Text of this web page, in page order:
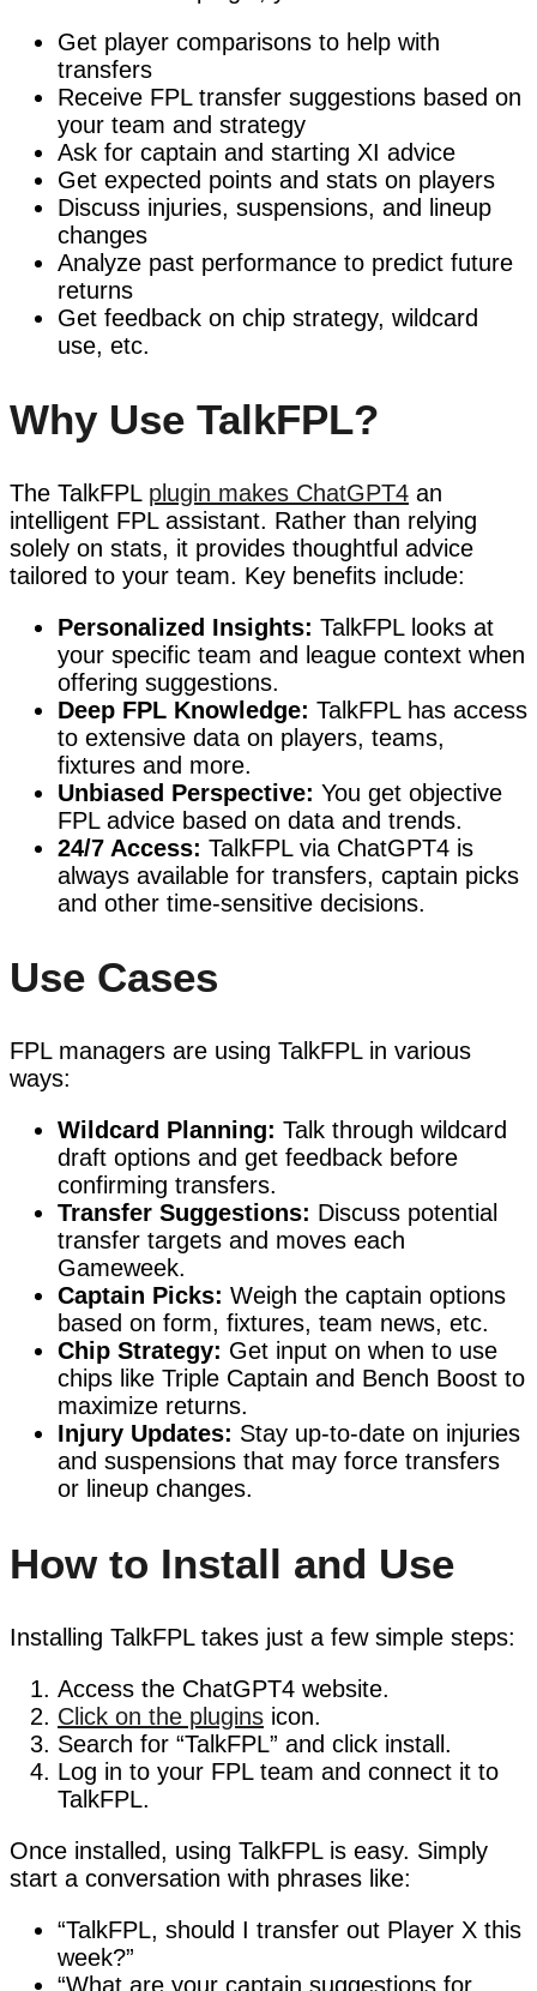
Get player comparisons to help with
transfers
Receive FPL transfer suggestions based on
your team and strategy
Ask for captain and starting XI advice
Get expected points and stats on players
Discuss injuries, suspensions, and lineup
changes
Analyze past performance to predict future
returns
Get feedback on chip strategy, wildcard
use, etc.
Why Use TalkFPL?
The TalkFPL plugin makes ChatGPT4 an
intelligent FPL assistant. Rather than relying
solely on stats, it provides thoughtful advice
tailored to your team. Key benefits include:
Personalized Insights: TalkFPL looks at
your specific team and league context when
offering suggestions.
Deep FPL Knowledge: TalkFPL has access
to extensive data on players, teams,
fixtures and more.
Unbiased Perspective: You get objective
FPL advice based on data and trends.
24/7 Access: TalkFPL via ChatGPT4 is
always available for transfers, captain picks
and other time-sensitive decisions.
Use Cases
FPL managers are using TalkFPL in various
ways:
Wildcard Planning: Talk through wildcard
draft options and get feedback before
confirming transfers.
Transfer Suggestions: Discuss potential
transfer targets and moves each
Gameweek.
Captain Picks: Weigh the captain options
based on form, fixtures, team news, etc.
Chip Strategy: Get input on when to use
chips like Triple Captain and Bench Boost to
maximize returns.
Injury Updates: Stay up-to-date on injuries
and suspensions that may force transfers
or lineup changes.
How to Install and Use
Installing TalkFPL takes just a few simple steps:
Access the ChatGPT4 website.
Click on the plugins icon.
Search for “TalkFPL” and click install.
Log in to your FPL team and connect it to
TalkFPL.
Once installed, using TalkFPL is easy. Simply
start a conversation with phrases like:
“TalkFPL, should I transfer out Player X this
week?”
“What are your captain suggestions for